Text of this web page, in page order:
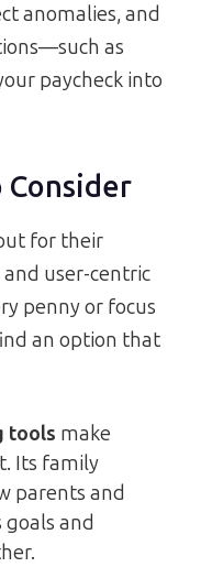
anomalies, and
as
paycheck into
Consider
for their
user-centric
penny or focus
an option that
tools make
Its family
parents and
and